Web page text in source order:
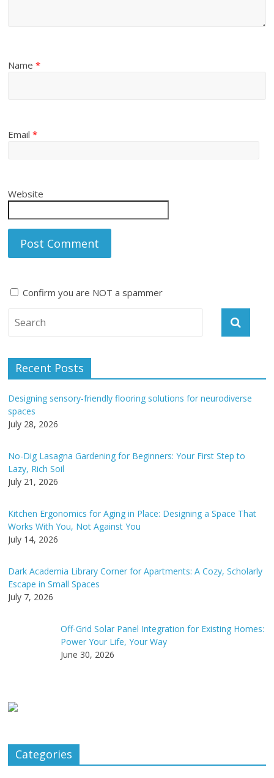
Name*
Email*
Website
Confirm you are NOT a spammer
e
a
t
i
e
:
Recent Posts
Designing sensory-friendly flooring solutions for neurodiverse
spaces
July 28, 2026
No-Dig Lasagna Gardening for Beginners: Your First Step to
Lazy, Rich Soil
July 21, 2026
Kitchen Ergonomics for Aging in Place: Designing a Space That
Works With You, Not Against You
July 14, 2026
Dark Academia Library Corner for Apartments: A Cozy, Scholarly
Escape in Small Spaces
July 7, 2026
Off-Grid Solar Panel Integration for Existing Homes:
Power Your Life, Your Way
June 30, 2026
Categories